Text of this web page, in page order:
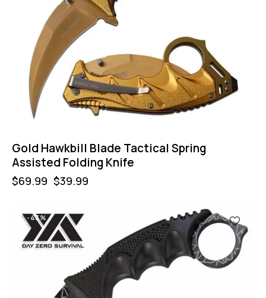
Gold Hawkbill Blade Tactical Spring
Assisted Folding Knife
$69.99 $39.99
-43%